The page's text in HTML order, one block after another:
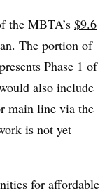
the MBTA’s $9.6
. The portion of
Phase 1 of
also include
main line via the
is not yet
for affordable